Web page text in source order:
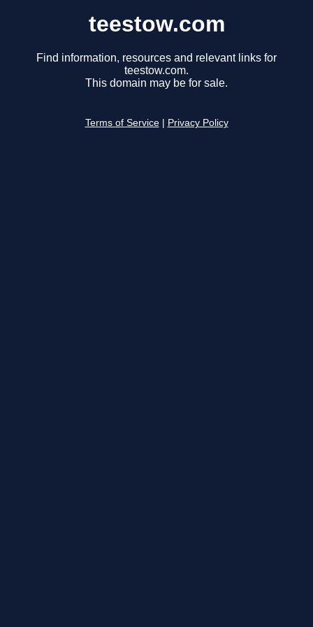
teestow.com
Find information, resources and relevant links for
teestow.com.
This domain may be for sale.
Terms of Service Privacy Policy